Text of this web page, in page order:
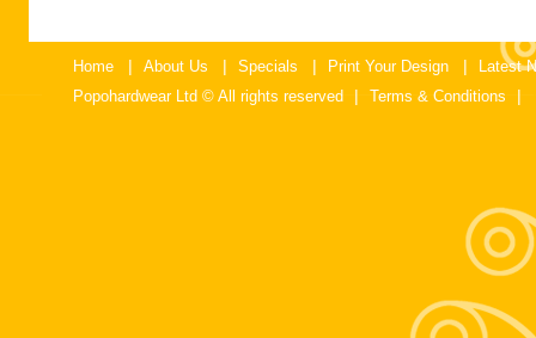
Home | About Us | Specials | Print Your Design |
Latest
Popohardwear Ltd © All rights reserved
| Terms & Conditions |